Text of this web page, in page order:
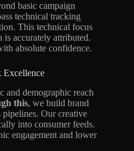
basic campaign
technical tracking
This technical focus
is accurately attributed.
absolute confidence.
Excellence
and demographic reach
this, we build brand
pipelines. Our creative
into consumer feeds.
engagement and lower